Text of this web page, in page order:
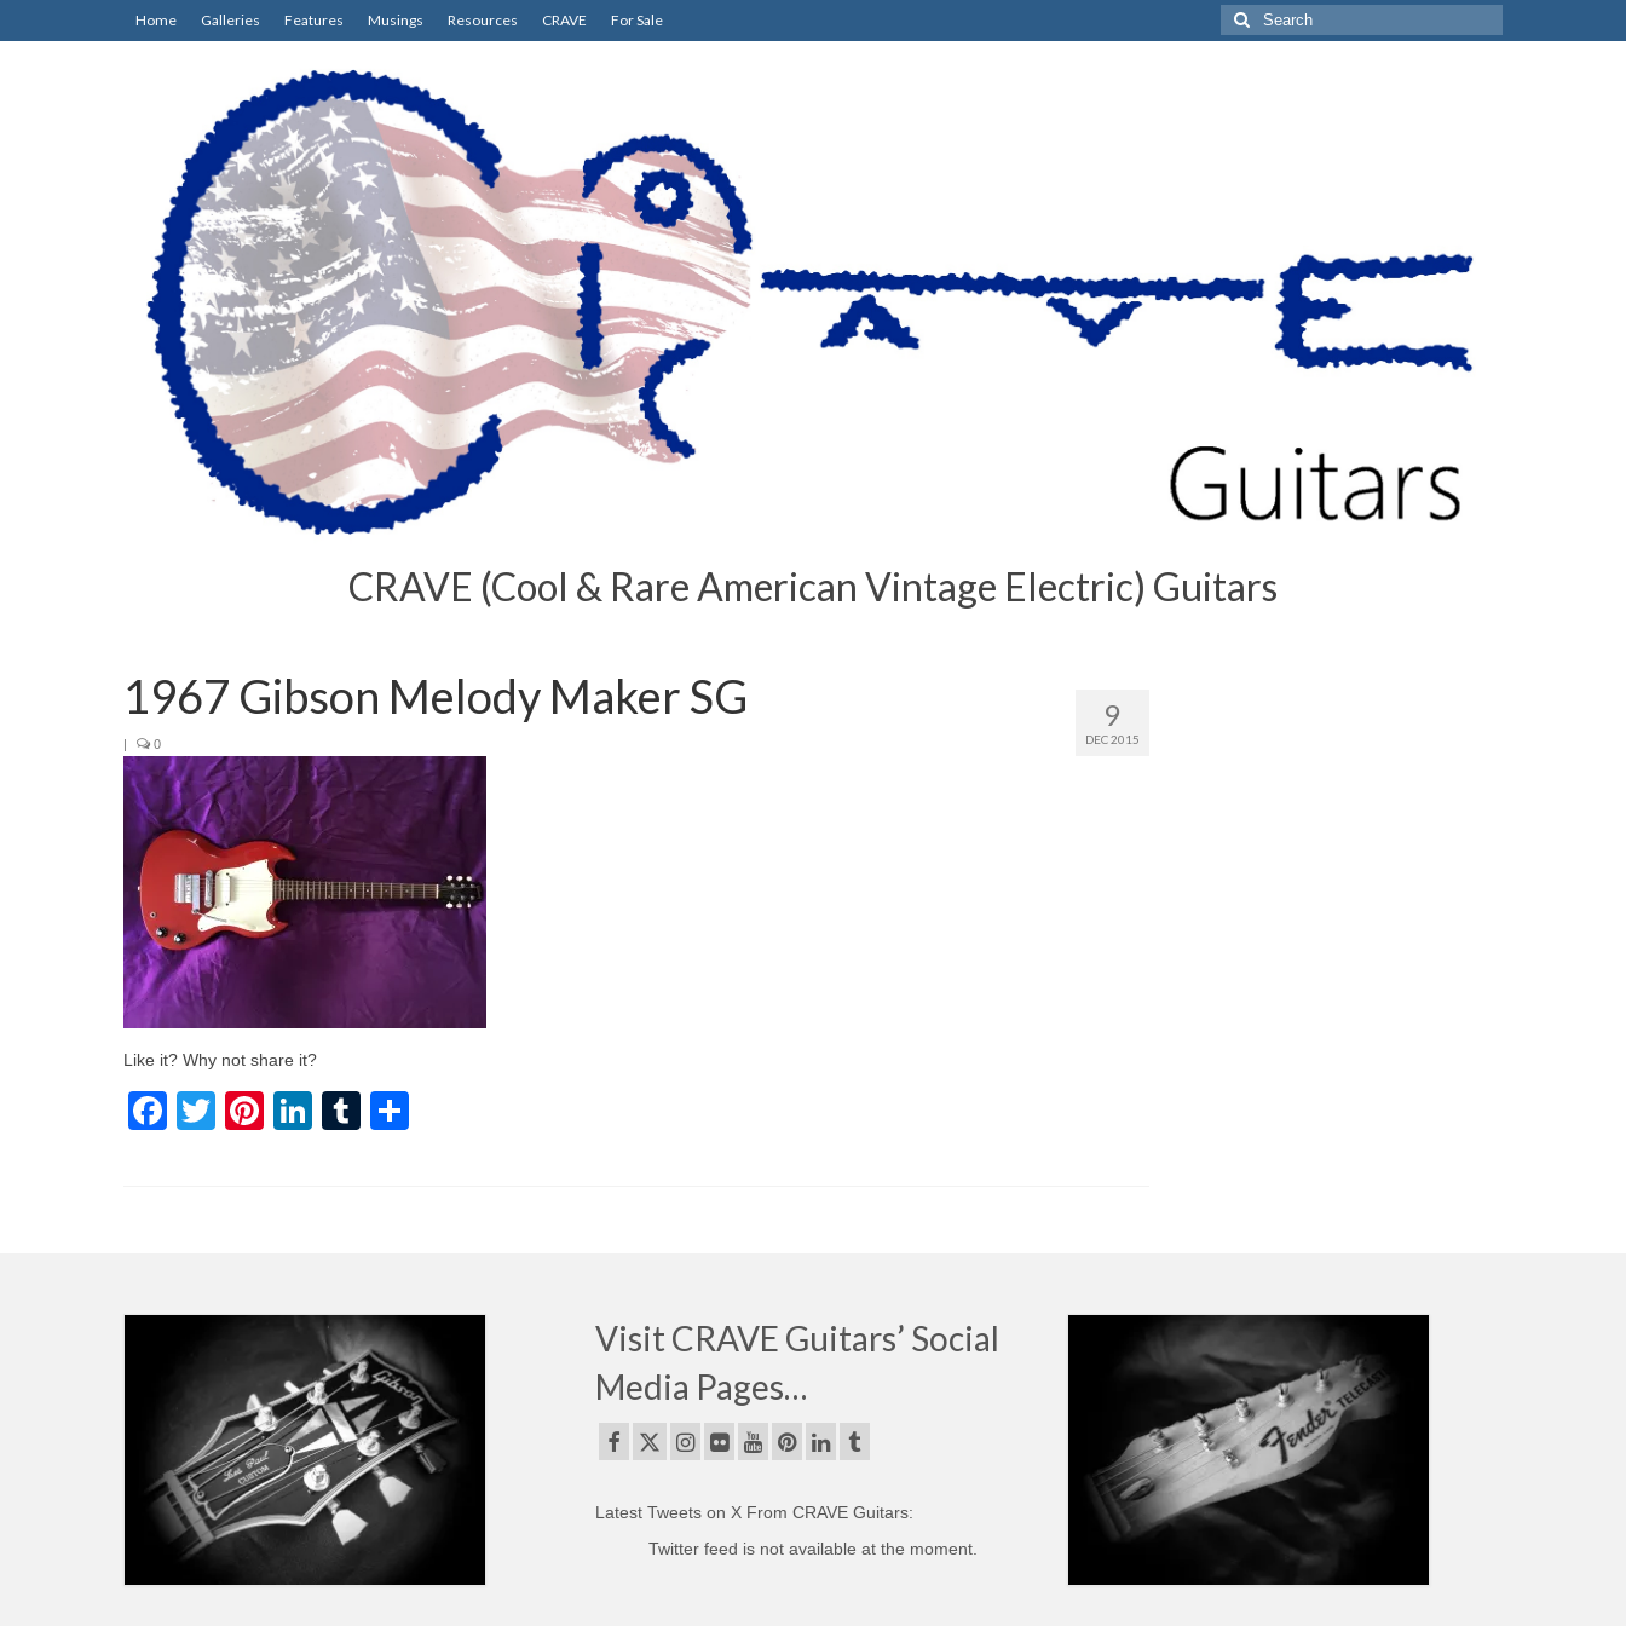
Home Galleries Features Musings Resources CRAVE For Sale
Search
for:
CRAVE (Cool & Rare American Vintage Electric) Guitars
9
DEC 2015
1967 Gibson Melody Maker SG
| 0
Like it? Why not share it?
Facebook
TwitterPinterest
LinkedIn
Tumblr
Visit CRAVE Guitars’ Social
Media Pages…
Latest Tweets on X From CRAVE Guitars:
Twitter feed is not available at the moment.